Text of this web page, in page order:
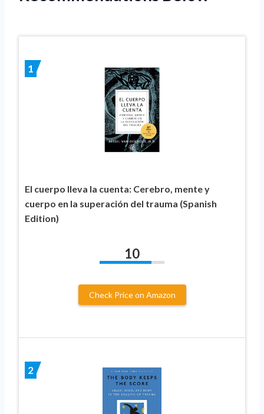
1
El cuerpo lleva la cuenta: Cerebro, mente y
cuerpo en la superación del trauma (Spanish
Edition)
10
Check Price on Amazon
2